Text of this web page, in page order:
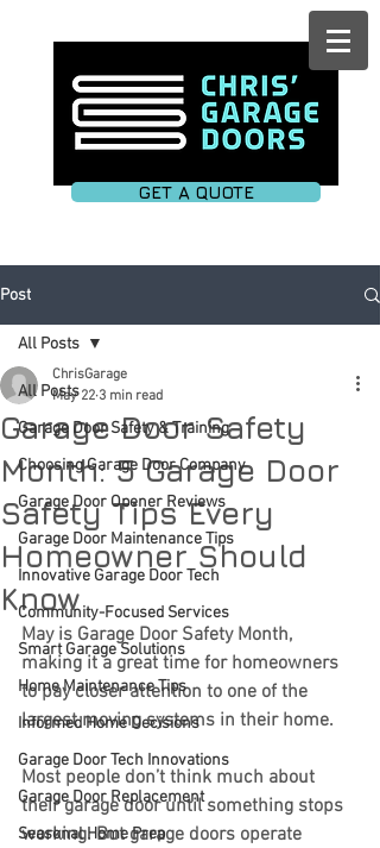
GET A QUOTE
Post
All Posts
Garage Door Safety & Training
Choosing Garage Door Company
Garage Door Opener Reviews
Garage Door Maintenance Tips
Innovative Garage Door Tech
Community-Focused Services
Smart Garage Solutions
Home Maintenance Tips
Informed Home Decisions
Garage Door Tech Innovations
Garage Door Replacement
Seasonal Home Prep
All Posts
Garage Door Safety
Month: 5 Garage Door
Safety Tips Every
Homeowner Should
Know
ChrisGarage
May 22 3 min read
May is Garage Door Safety Month,
making it a great time for homeowners
to pay closer attention to one of the
largest moving systems in their home.
Most people don’t think much about
their garage door until something stops
working. But garage doors operate